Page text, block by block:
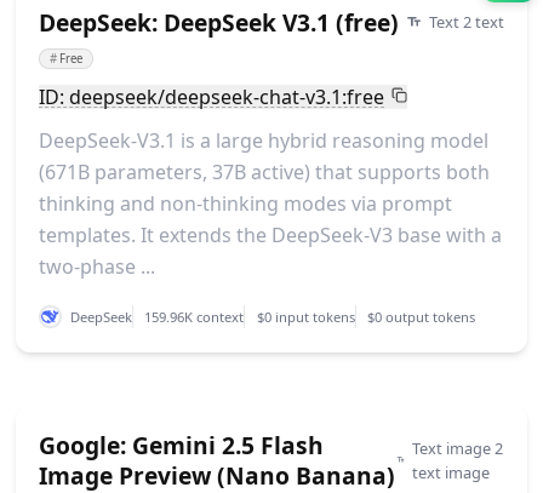
DeepSeek: DeepSeek V3.1 (free) Text 2 text
# Free
ID: deepseek/deepseek-chat-v3.1:free
DeepSeek-V3.1 is a large hybrid reasoning model
(671B parameters, 37B active) that supports both
thinking and non-thinking modes via prompt
templates. It extends the DeepSeek-V3 base with a
two-phase ...
DeepSeek 159.96K context $0 input tokens $0 output tokens
Google: Gemini 2.5 Flash
Image Preview (Nano Banana)
Text image 2
text image